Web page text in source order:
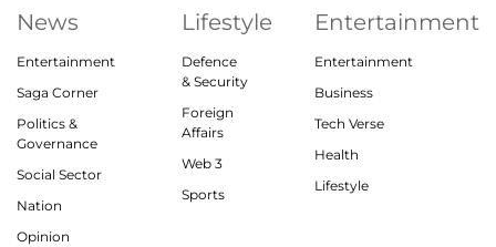
News
Entertainment
Saga Corner
Politics &
Governance
Social Sector
Nation
Opinion
Lifestyle
Defence
& Security
Foreign
Affairs
Web 3
Sports
Entertainment
Entertainment
Business
Tech Verse
Health
Lifestyle